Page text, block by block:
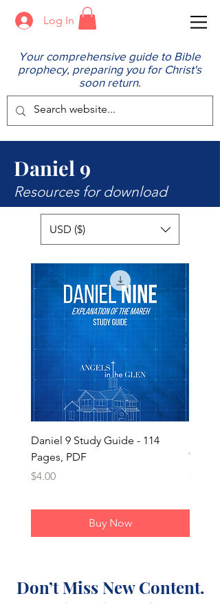
Log In
Your comprehensive guide to Bible
prophecy, preparing you for Christ's
soon return.
Daniel 9
Resources for download
USD ($)
Daniel 9 Study Guide - 114
Pages, PDF
Price
$4.00
Buy Now
Don’t Miss New Content.
Subscribe Today.